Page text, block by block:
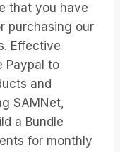
that you have
purchasing our
Effective
Paypal to
and
SAMNet,
a Bundle
for monthly